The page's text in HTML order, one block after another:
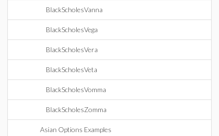
BlackScholesVanna
BlackScholesVega
BlackScholesVera
BlackScholesVeta
BlackScholesVomma
BlackScholesZomma
Asian Options Examples